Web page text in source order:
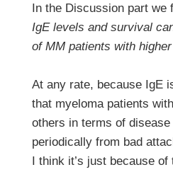
In the Discussion part we
IgE levels and survival
of MM patients with
At any rate, because IgE
that myeloma patients
others in terms of
periodically from bad
I think it’s just because